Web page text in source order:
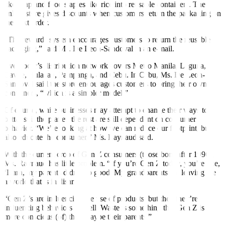
like soap and food staples like rice into reusable containers. The
online store gives discounts when customers return the packaging on
the next order.
“The rewards system encourages customers to return the reusable
packaging,” said Ms. De Leon-Sandoval in an e-mail.
Evegrocer’s distribution network covers Metro Manila, Laguna,
Cavite, Bulacan, Pampanga, and Cebu. In Cebu, Ms. De Leon-
Sandoval said the store encourages customers to bring their own
containers, “which is a simpler model.”
Of course, while businesses may attempt to change their ways to
better suit the planet, the rest are still dependent on consumer
behavior. “We’re looking at how we can reduce our footprint, but
also educate the consumer,” Ms. Raynaud said.
With the current crop of Gen Z consumers (those born after 1996),
Ms. Raynaud has little problem. “If you’re Gen Z today, you’re like,
‘Darn, my parents didn’t do good. My grandparents are leaving me
a world that is in disarray.’
“Gen Z’s are influencing the use of products, but then they’re
influencing behaviors as well. Waste is something that Gen Z is
more conscious (of) than maybe their parents.”